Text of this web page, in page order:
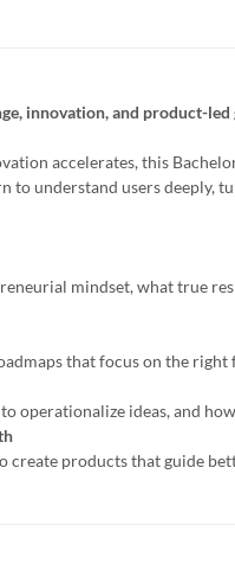
innovation, and product-
accelerates, this
to understand users
mindset, what true
that focus on the right
operationalize ideas, and
products that guide